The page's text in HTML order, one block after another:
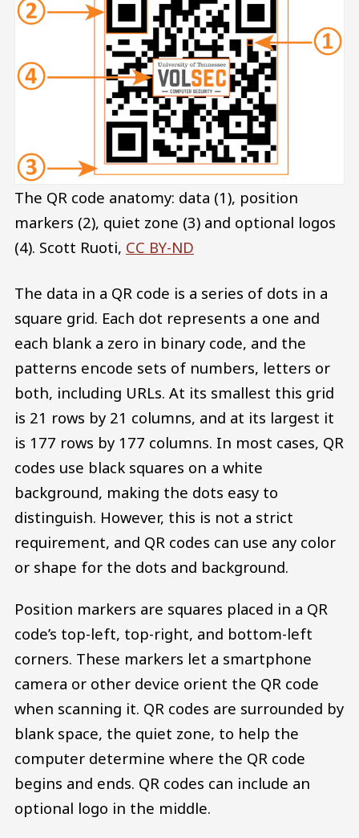
The QR code anatomy: data (1), position
markers (2), quiet zone (3) and optional logos
(4). Scott Ruoti, CC BY-ND
The data in a QR code is a series of dots in a
square grid. Each dot represents a one and
each blank a zero in binary code, and the
patterns encode sets of numbers, letters or
both, including URLs. At its smallest this grid
is 21 rows by 21 columns, and at its largest it
is 177 rows by 177 columns. In most cases, QR
codes use black squares on a white
background, making the dots easy to
distinguish. However, this is not a strict
requirement, and QR codes can use any color
or shape for the dots and background.
Position markers are squares placed in a QR
code’s top-left, top-right, and bottom-left
corners. These markers let a smartphone
camera or other device orient the QR code
when scanning it. QR codes are surrounded by
blank space, the quiet zone, to help the
computer determine where the QR code
begins and ends. QR codes can include an
optional logo in the middle.